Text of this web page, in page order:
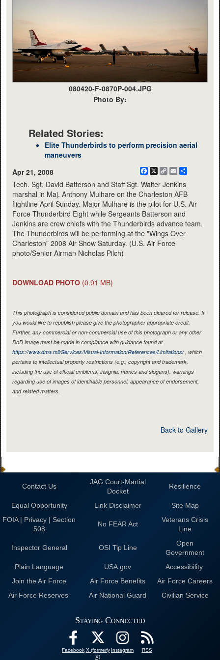
080420-F-0870P-004.JPG
Photo By:
Related Stories:
Elite Thunderbirds to perform precision aerial
maneuvers
Apr 21, 2008
Facebook
X
CopyEmail
Tech. Sgt. David Batterson and Staff Sgt. Walter Jenkins
marshal in Maj. Anthony Mulhare on the Charleston AFB
flightline April Sunday. Major Mulhare is the pilot for U.S. Air
Force Thunderbird Eight while Sergeants Batterson and
Jenkins are crew chiefs with the Thunderbirds advance team.
The Thunderbirds will be performing at the "Wings Over
Charleston" 2008 Air Show Saturday. (U.S. Air Force
photo/Senior Airman Nicholas Pilch)
DOWNLOAD PHOTO (0.91 MB)
This photograph is considered public domain and has been cleared for release. If
you would like to republish please give the photographer appropriate credit.
Further, any commercial or non-commercial use of this photograph or any other
DoD image must be made in compliance with guidance found at
https://www.dma.mil/Services/Visual-Information/References/Limitations/, which
pertains to intellectual property restrictions (e.g., copyright and trademark,
including the use of official emblems, insignia, names and slogans), warnings
regarding use of images of identifiable personnel, appearance of endorsement,
and related matters.
Back to Gallery
Contact Us
JAG Court-Martial
Docket
Resilience
Equal Opportunity Link Disclaimer
Site Map
FOIA | Privacy | Section
508
No FEAR Act
Veterans Crisis
Line
Inspector General OSI Tip Line
Open
Government
Plain Language
USA.gov
Accessibility
Join the Air Force
Air Force Benefits
Air Force Careers
Air Force Reserves
Air National Guard Civilian Service
Staying Connected
Facebook X (formerly
X)
Instagram RSS